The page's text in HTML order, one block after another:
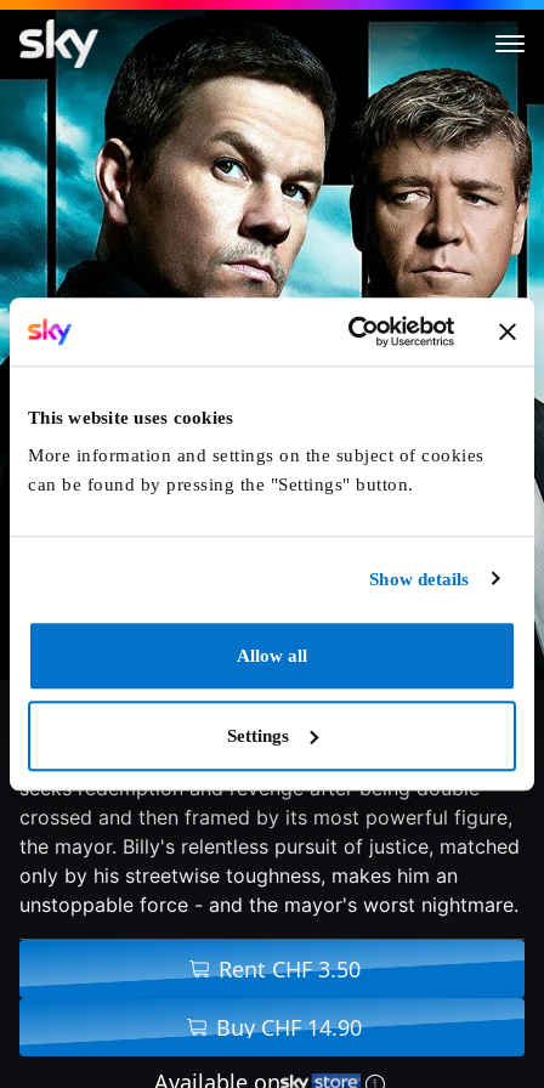
This website uses cookies
More information and settings on the subject of cookies
can be found by pressing the "Settings" button.
Show details
Allow all
Settings
Broken City
6/10 2013 119 min Thriller
seeks redemption and revenge after being double-
crossed and then framed by its most powerful figure,
the mayor. Billy's relentless pursuit of justice, matched
only by his streetwise toughness, makes him an
unstoppable force - and the mayor's worst nightmare.
Rent CHF 3.50
Buy CHF 14.90
Available on